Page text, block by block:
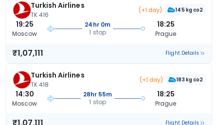
Turkish Airlines
TK 416
(+1 day) 145 kg co2
19:25
Moscow
24hr 0m
1 stop
18:25
Prague
₹1,07,111 Flight Details
Turkish Airlines
TK 418
(+1 day) 183 kg co2
14:30
Moscow
28hr 55m
1 stop
18:25
Prague
Flight Details